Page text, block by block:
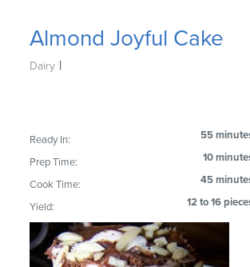
Almond Joyful Cake
Dairy |
Ready In: 55
Prep Time: 10
Cook Time: 45
Yield: 12 to 16